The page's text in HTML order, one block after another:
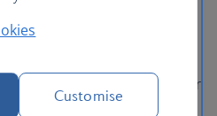
and artwork celebrating the
politics, and head to the
Britain’s 200-year march
all its pain and pathos. If after
a little lighter, venture to
Customise